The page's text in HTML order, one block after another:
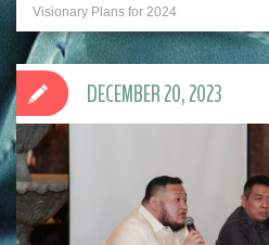
Visionary Plans for 2024
DECEMBER 20, 2023